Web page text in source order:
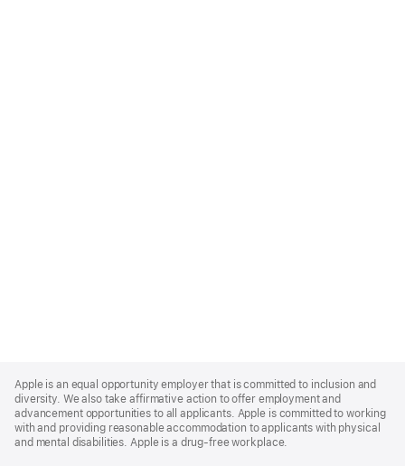
Footer
Apple is an equal opportunity employer that is committed to inclusion and
diversity. We also take affirmative action to offer employment and
advancement opportunities to all applicants. Apple is committed to working
with and providing reasonable accommodation to applicants with physical
and mental disabilities. Apple is a drug-free workplace.